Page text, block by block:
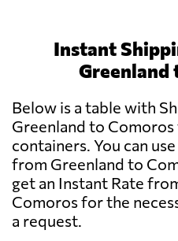
Instant
Greenland
Below is a table with
Greenland to
containers. You can
from Greenland to
get an Instant Rate
Comoros for the
a request.